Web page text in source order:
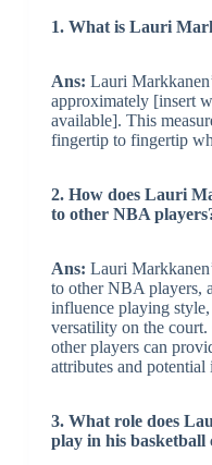
1. What is Lauri
Ans: Lauri
approximately [insert
available]. This
fingertip to fingertip
2. How does Lauri
to other NBA
Ans: Lauri
to other NBA players,
influence playing
versatility on the
other players can
attributes and potential
3. What role does
play in his basketball